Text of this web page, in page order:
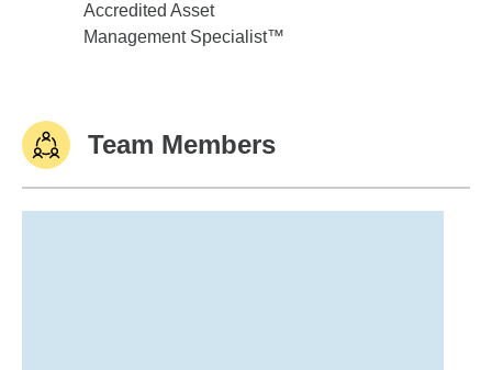
Accredited Asset
Management Specialist™
Team Members